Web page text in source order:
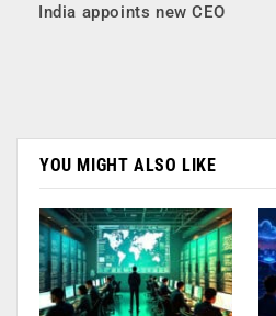
India appoints new CEO
YOU MIGHT ALSO LIKE